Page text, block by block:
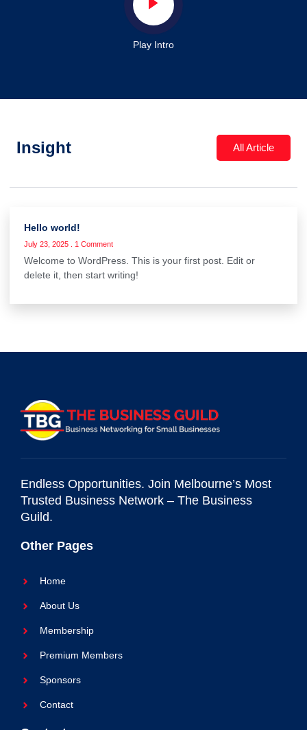
Play Intro
Insight All Article
Hello world!
July 23, 2025 1 Comment
Welcome to WordPress. This is your first post. Edit or
delete it, then start writing!
Endless Opportunities. Join Melbourne’s Most
Trusted Business Network – The Business
Guild.
Other Pages
Home
About Us
Membership
Premium Members
Sponsors
Contact